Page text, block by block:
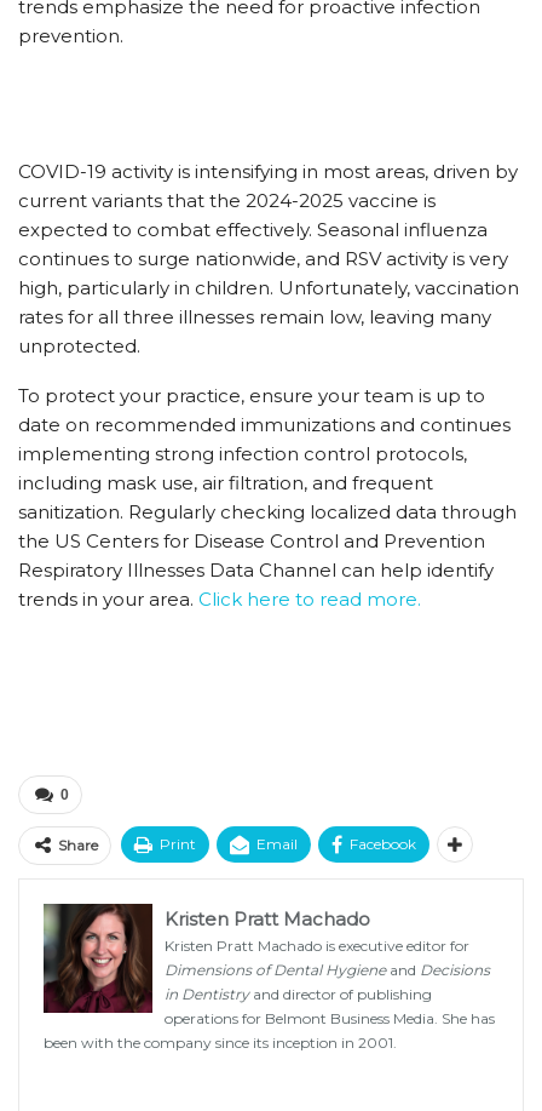
trends emphasize the need for proactive infection
prevention.
COVID-19 activity is intensifying in most areas, driven by
current variants that the 2024-2025 vaccine is
expected to combat effectively. Seasonal influenza
continues to surge nationwide, and RSV activity is very
high, particularly in children. Unfortunately, vaccination
rates for all three illnesses remain low, leaving many
unprotected.
To protect your practice, ensure your team is up to
date on recommended immunizations and continues
implementing strong infection control protocols,
including mask use, air filtration, and frequent
sanitization. Regularly checking localized data through
the US Centers for Disease Control and Prevention
Respiratory Illnesses Data Channel can help identify
trends in your area. Click here to read more.
0
Share Print Email Facebook
Kristen Pratt Machado
Kristen Pratt Machado is executive editor for
Dimensions of Dental Hygieneand Decisions
in Dentistryand director of publishing
operations for Belmont Business Media. She has
been with the company since its inception in 2001.